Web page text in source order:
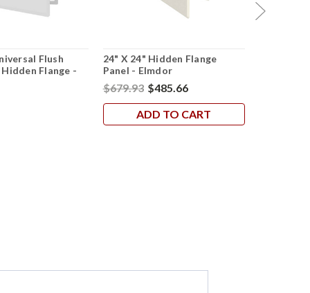
Flush
Flange -
24" X 24" Hidden Flange
Panel - Elmdor
$679.93 $485.66
ADD TO CART